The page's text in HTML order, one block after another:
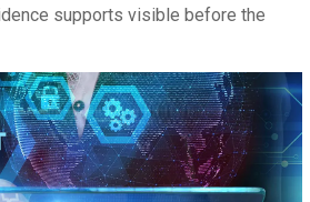
supports visible before the